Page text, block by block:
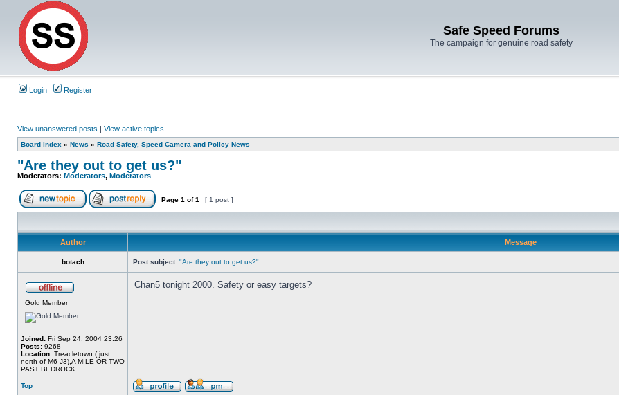
Safe Speed Forums
The campaign for genuine road safety
Login Register
View unanswered posts | View active topics
Board index » News » Road Safety, Speed Camera and Policy News
"Are they out to get us?"
Moderators: Moderators, Moderators
Page 1 of1 [ 1 post ]
Author Message
botach Post subject: "Are they out to get us?"
Gold Member
Joined: Fri Sep 24, 2004 23:26
Posts: 9268
Location: Treacletown ( just
north of M6 J3),A MILE OR TWO
PAST BEDROCK
Chan5 tonight 2000. Safety or easy targets?
Top